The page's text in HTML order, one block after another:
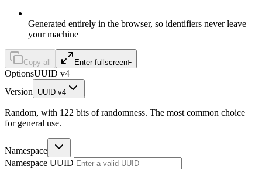
Generated entirely in the browser, so identifiers never leave
your machine
Copy all Enter fullscreenF
OptionsUUID v4
Version
UUID v4
Random, with 122 bits of randomness. The most common choice
for general use.
Namespace
Namespace UUID